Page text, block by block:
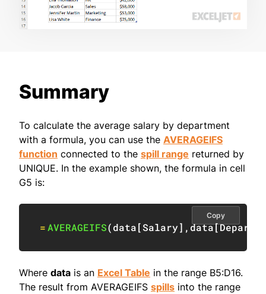
Summary
To calculate the average salary by department
with a formula, you can use the AVERAGEIFS
function connected to the spill range returned by
UNIQUE. In the example shown, the formula in cell
G5 is:
=AVERAGEIFS(data[Salary] , data[
Copy
Where data is an Excel Table in the range B5:D16.
The result from AVERAGEIFS spills into the range